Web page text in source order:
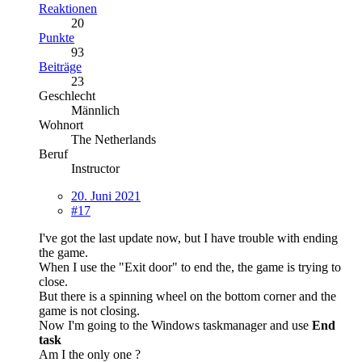
Reaktionen
20
Punkte
93
Beiträge
23
Geschlecht
Männlich
Wohnort
The Netherlands
Beruf
Instructor
20. Juni 2021
#17
I've got the last update now, but I have trouble with ending
the game.
When I use the "Exit door" to end the, the game is trying to
close.
But there is a spinning wheel on the bottom corner and the
game is not closing.
Now I'm going to the Windows taskmanager and use End
task
Am I the only one ?